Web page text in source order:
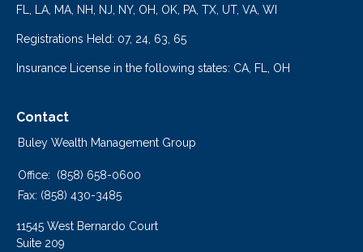
FL, LA, MA, NH, NJ, NY, OH, OK, PA, TX, UT, VA, WI
Registrations Held: 07, 24, 63, 65
Insurance License in the following states: CA, FL, OH
Contact
Buley Wealth Management Group
Office:
(858) 658-0600
Fax: (858) 430-3485
11545 West Bernardo Court
Suite 209